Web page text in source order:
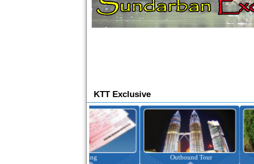
KTT Exclusive
Outbound Tour Inbound Tour